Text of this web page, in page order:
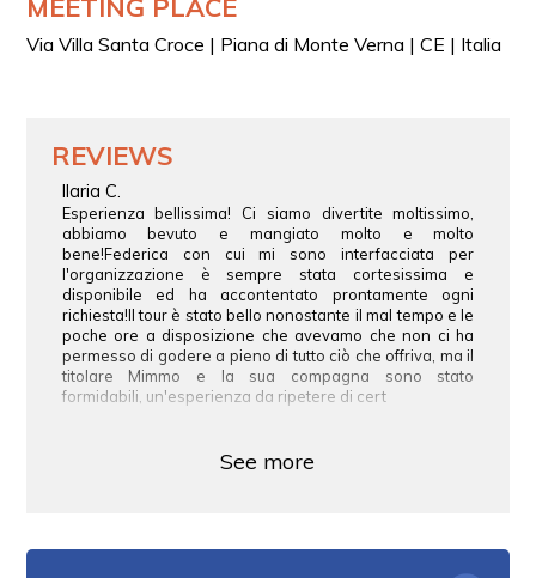
Via Villa Santa Croce | Piana di Monte Verna | CE | Italia
REVIEWS
Ilaria C.
Esperienza bellissima! Ci siamo divertite moltissimo,
abbiamo bevuto e mangiato molto e molto
bene!Federica con cui mi sono interfacciata per
l'organizzazione è sempre stata cortesissima e
disponibile ed ha accontentato prontamente ogni
richiesta!Il tour è stato bello nonostante il mal tempo e le
poche ore a disposizione che avevamo che non ci ha
permesso di godere a pieno di tutto ciò che offriva, ma il
titolare Mimmo e la sua compagna sono stato
formidabili, un'esperienza da ripetere di cert
See more